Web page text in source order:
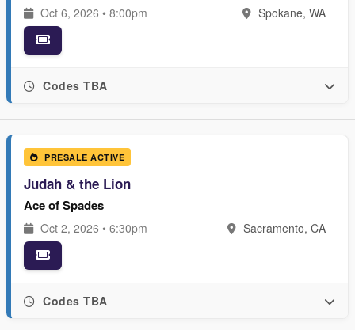
Oct 6, 2026 • 8:00pm Spokane, WA
Codes TBA
PRESALE ACTIVE
Judah & the Lion
Ace of Spades
Oct 2, 2026 • 6:30pm Sacramento, CA
Codes TBA